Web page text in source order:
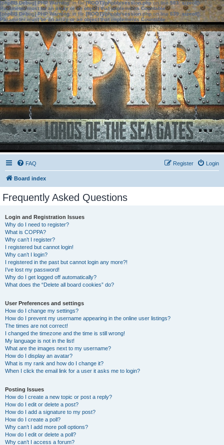
[phpBB Debug] PHP Warning: in file[ROOT]/phpbb/session.phpon line583:sizeof():
Parameter must be an array or an object that implements Countable
[phpBB Debug] PHP Warning: in file[ROOT]/phpbb/session.phpon line639: sizeof():
Parameter must be an array or an object that implements Countable
FAQ Login
Register
Board index
Frequently Asked Questions
Login and Registration Issues
Why do I need to register?
What is COPPA?
Why can’t I register?
I registered but cannot login!
Why can’t I login?
I registered in the past but cannot login any more?!
I’ve lost my password!
Why do I get logged off automatically?
What does the “Delete all board cookies” do?
User Preferences and settings
How do I change my settings?
How do I prevent my username appearing in the online user listings?
The times are not correct!
I changed the timezone and the time is still wrong!
My language is not in the list!
What are the images next to my username?
How do I display an avatar?
What is my rank and how do I change it?
When I click the email link for a user it asks me to login?
Posting Issues
How do I create a new topic or post a reply?
How do I edit or delete a post?
How do I add a signature to my post?
How do I create a poll?
Why can’t I add more poll options?
How do I edit or delete a poll?
Why can’t I access a forum?